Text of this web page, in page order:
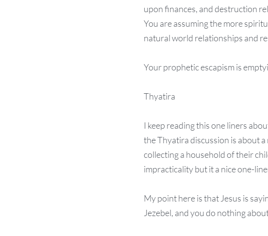
upon finances, and destruction
You are assuming the more
natural world relationships and
Your prophetic escapism is
Thyatira
I keep reading this one liners
the Thyatira discussion is about a
collecting a household of their
impracticality but it a nice one-
My point here is that Jesus is
Jezebel, and you do nothing